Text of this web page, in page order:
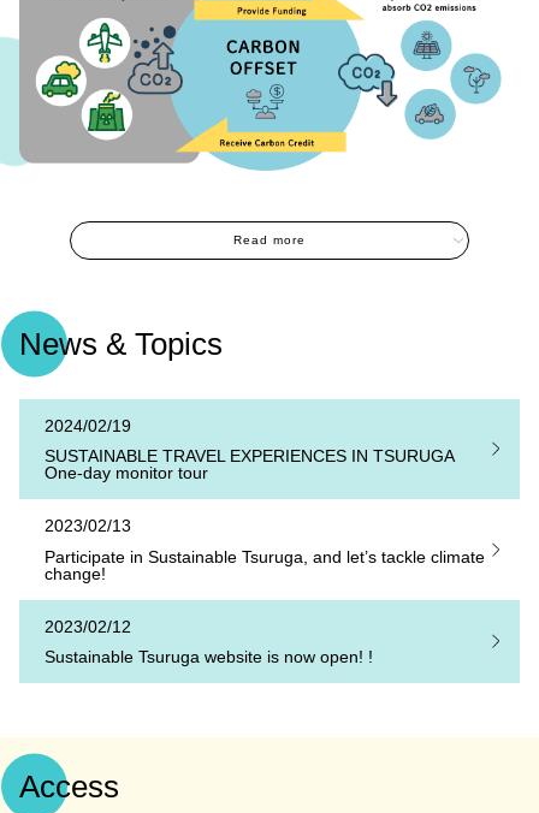
Read more
News & Topics
2024/02/19
SUSTAINABLE TRAVEL EXPERIENCES IN TSURUGA
One-day monitor tour
2023/02/13
Participate in Sustainable Tsuruga, and let’s tackle climate
change!
2023/02/12
Sustainable Tsuruga website is now open! !
Access